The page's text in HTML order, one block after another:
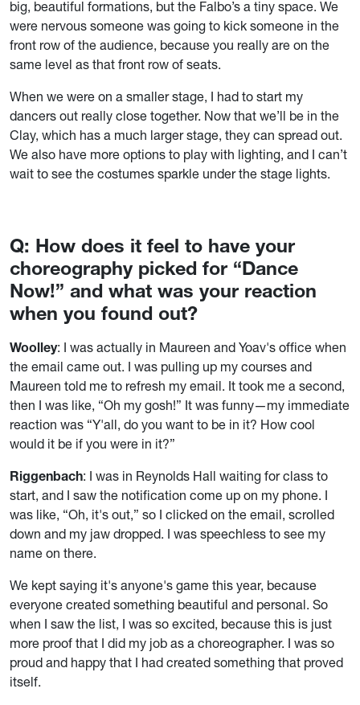
big, beautiful formations, but the Falbo’s a tiny space. We
were nervous someone was going to kick someone in the
front row of the audience, because you really are on the
same level as that front row of seats.
When we were on a smaller stage, I had to start my
dancers out really close together. Now that we’ll be in the
Clay, which has a much larger stage, they can spread out.
We also have more options to play with lighting, and I can’t
wait to see the costumes sparkle under the stage lights.
Q: How does it feel to have your
choreography picked for “Dance
Now!” and what was your reaction
when you found out?
Woolley: I was actually in Maureen and Yoav's office when
the email came out. I was pulling up my courses and
Maureen told me to refresh my email. It took me a second,
then I was like, “Oh my gosh!” It was funny—my immediate
reaction was “Y'all, do you want to be in it? How cool
would it be if you were in it?”
Riggenbach: I was in Reynolds Hall waiting for class to
start, and I saw the notification come up on my phone. I
was like, “Oh, it's out,” so I clicked on the email, scrolled
down and my jaw dropped. I was speechless to see my
name on there.
We kept saying it's anyone's game this year, because
everyone created something beautiful and personal. So
when I saw the list, I was so excited, because this is just
more proof that I did my job as a choreographer. I was so
proud and happy that I had created something that proved
itself.